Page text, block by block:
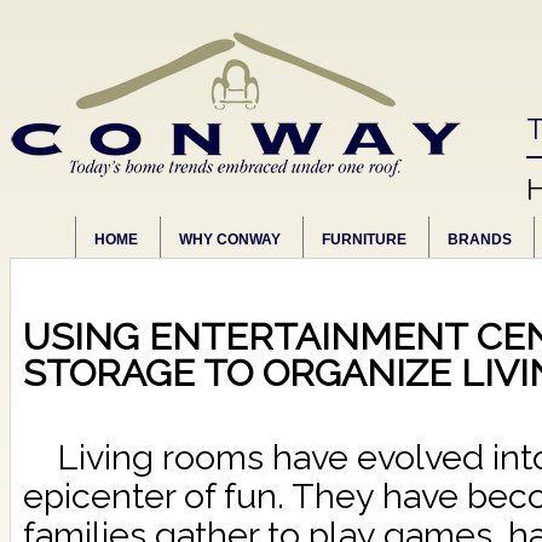
HOME WHY CONWAY FURNITURE BRANDS
USING ENTERTAINMENT
STORAGE TO ORGANIZE
Living rooms have evolved
epicenter of fun. They have